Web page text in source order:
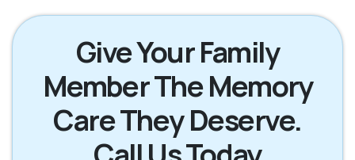
Rincon GA Savannah GA
Tybee Island GA
Give Your Family
Member The Memory
Care They Deserve.